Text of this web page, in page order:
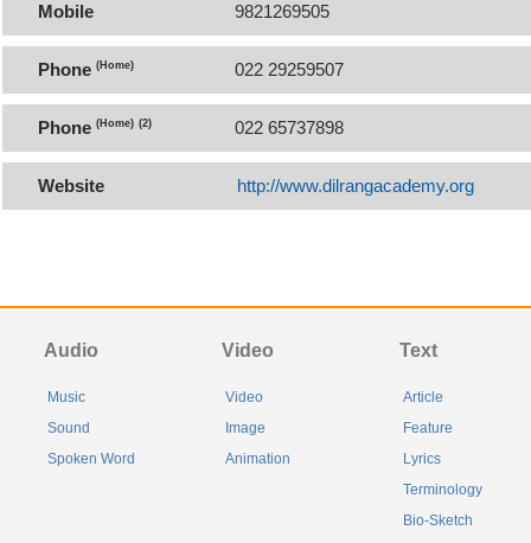
Mobile 9821269505
Phone (Home) 022 29259507
Phone (Home) (2) 022 65737898
Website http://www.dilrangacademy.org
Audio
Music
Sound
Spoken Word
Video
Video
Image
Animation
Text
Article
Feature
Lyrics
Terminology
Bio-Sketch